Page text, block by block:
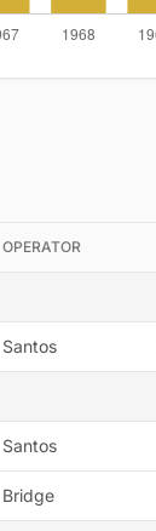
OPERATOR
Santos
Santos
Bridge